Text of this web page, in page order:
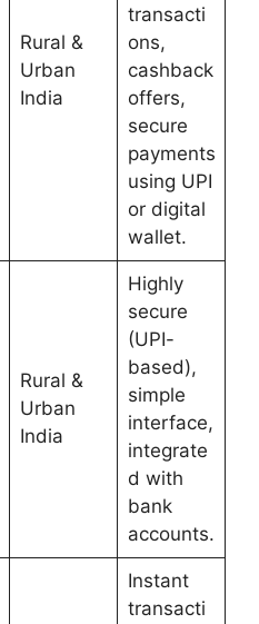
Rural &
Urban
India
transacti
ons,
cashback
offers,
secure
payments
using UPI
or digital
wallet.
Rural &
Urban
India
Highly
secure
(UPI-
based),
simple
interface,
integrate
d with
bank
accounts.
Instant
transacti